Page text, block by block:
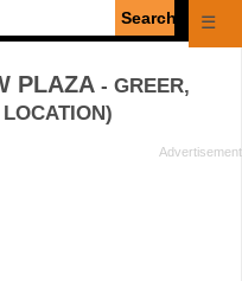
☰
PLAZA - GREER,